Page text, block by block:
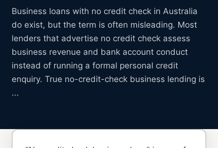
Business loans with no credit check in Australia
do exist, but the term is often misleading. Most
lenders that advertise no credit check assess
business revenue and bank account conduct
instead of running a formal personal credit
enquiry. True no-credit-check business lending is
...